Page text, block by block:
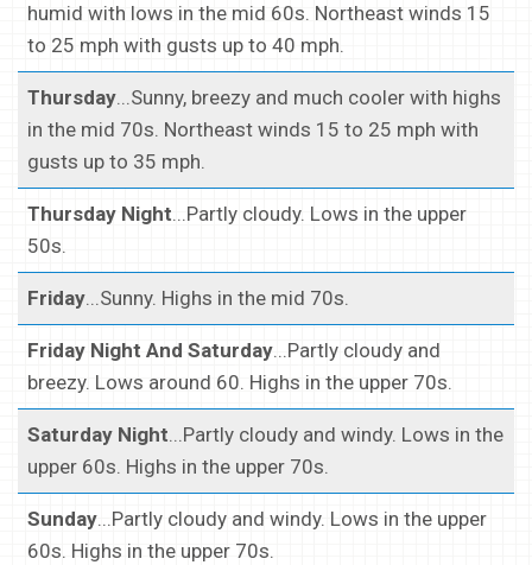
humid with lows in the mid 60s. Northeast winds 15
to 25 mph with gusts up to 40 mph.
Thursday...Sunny, breezy and much cooler with highs
in the mid 70s. Northeast winds 15 to 25 mph with
gusts up to 35 mph.
Thursday Night...Partly cloudy. Lows in the upper
50s.
Friday...Sunny. Highs in the mid 70s.
Friday Night And Saturday...Partly cloudy and
breezy. Lows around 60. Highs in the upper 70s.
Saturday Night...Partly cloudy and windy. Lows in the
upper 60s. Highs in the upper 70s.
Sunday...Partly cloudy and windy. Lows in the upper
60s. Highs in the upper 70s.